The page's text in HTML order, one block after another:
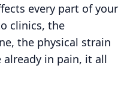
every part of your
clinics, the
the physical strain
in pain, it all